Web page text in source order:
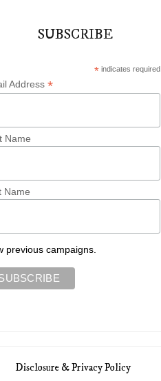
Letters
SUBSCRIBE
* indicates required
Address*
Name
Name
previous campaigns.
Disclosure & Privacy Policy